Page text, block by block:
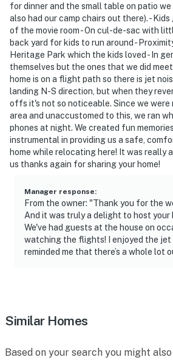
for dinner and the small table on patio we
also had our camp chairs out there). -
of the movie room - On cul-de-sac with
back yard for kids to run around -
Heritage Park which the kids loved - In
themselves but the ones that we did
home is on a flight path so there is jet
landing N-S direction, but when they
offs it's not so noticeable. Since we were
area and unaccustomed to this, we ran
phones at night. We created fun
instrumental in providing us a safe,
home while relocating here! It was really
us thanks again for sharing your home!
Manager response:
From the owner: "Thank you for the
And it was truly a delight to host
We've had guests at the house on
watching the flights! I enjoyed the jet
reminded me that there’s a whole lot
Similar Homes
Based on your search you might